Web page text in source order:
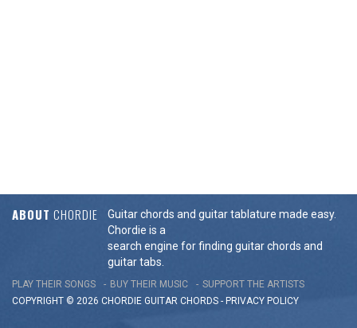
ABOUT CHORDIE
Guitar chords and guitar tablature made easy.
Chordie is a
search engine for finding guitar chords and
guitar tabs.
PLAY THEIR SONGS BUY THEIR MUSIC
SUPPORT THE ARTISTS
COPYRIGHT © 2026 CHORDIE GUITAR CHORDS - PRIVACY POLICY